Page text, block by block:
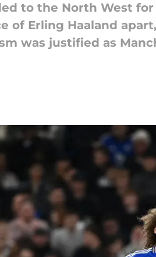
to the North West
of Erling Haaland
was justified as